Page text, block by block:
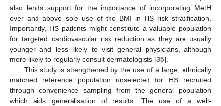
also lends support for the importance of incorporating MetH
over and above sole use of the BMI in HS risk stratification.
Importantly, HS patients might constitute a valuable population
for targeted cardiovascular risk reduction as they are usually
younger and less likely to visit general physicians, although
more likely to regularly consult dermatologists [35].
This study is strengthened by the use of a large, ethnically
matched reference population unselected for HS recruited
through convenience sampling from the general population
which aids generalisation of results. The use of a well-